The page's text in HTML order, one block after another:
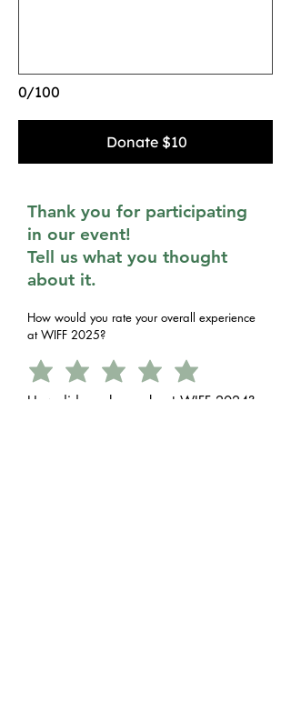
0/100
Donate $10
Thank you for participating
in our event!
Tell us what you thought
about it.
How would you rate your overall experience
at WIFF 2025?
How did you hear about WIFF 2024?